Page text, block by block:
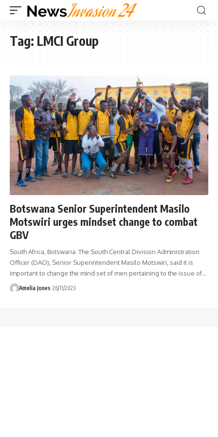
Tag: LMCI Group
Botswana Senior Superintendent Masilo
Motswiri urges mindset change to combat
GBV
South Africa, Botswana: The South Central Division Administration
Officer (DAO), Senior Superintendent Masilo Motswiri, said it is
important to change the mind set of men pertaining to the issue of…
Amelia Jones 26/11/2023